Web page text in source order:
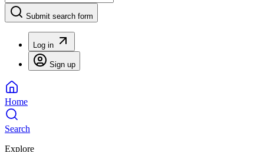
Submit search form
Log in
Sign up
Home
Search
Explore